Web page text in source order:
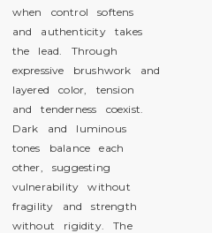
when control softens
and authenticity takes
the lead. Through
expressive brushwork and
layered color, tension
and tenderness coexist.
Dark and luminous
tones balance each
other, suggesting
vulnerability without
fragility and strength
without rigidity. The